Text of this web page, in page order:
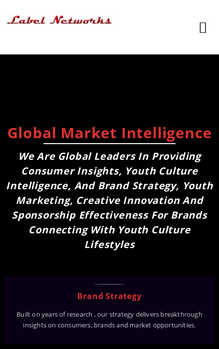
Global Market Intelligence
We Are Global Leaders In Providing
Consumer Insights, Youth Culture
Intelligence, And Brand Strategy, Youth
Marketing, Creative Innovation And
Sponsorship Effectiveness For Brands
Connecting With Youth Culture
Lifestyles
Brand Strategy
Built on years of research , our strategy delivers breakthrough
insights on consumers, brands and market opportunities.